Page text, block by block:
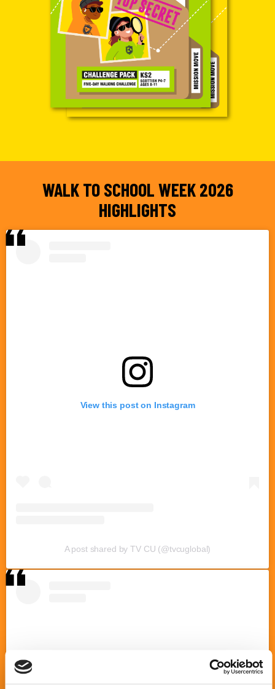
WALK TO SCHOOL WEEK 2026
HIGHLIGHTS
View this post on Instagram
A post shared by TV CU (@tvcuglobal)